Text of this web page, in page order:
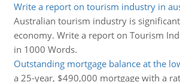
Write a report on tourism industry in
Australian tourism industry is
economy. Write a report on Tourism
in 1000 Words.
Outstanding mortgage balance at the
a 25-year, $490,000 mortgage with a